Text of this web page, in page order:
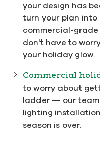
your design has
turn your plan into
commercial-
don't have to
your holiday glow.
Commercial
to worry about
ladder — our team
lighting
season is over.